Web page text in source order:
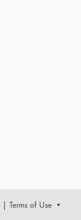
| Terms of Use •